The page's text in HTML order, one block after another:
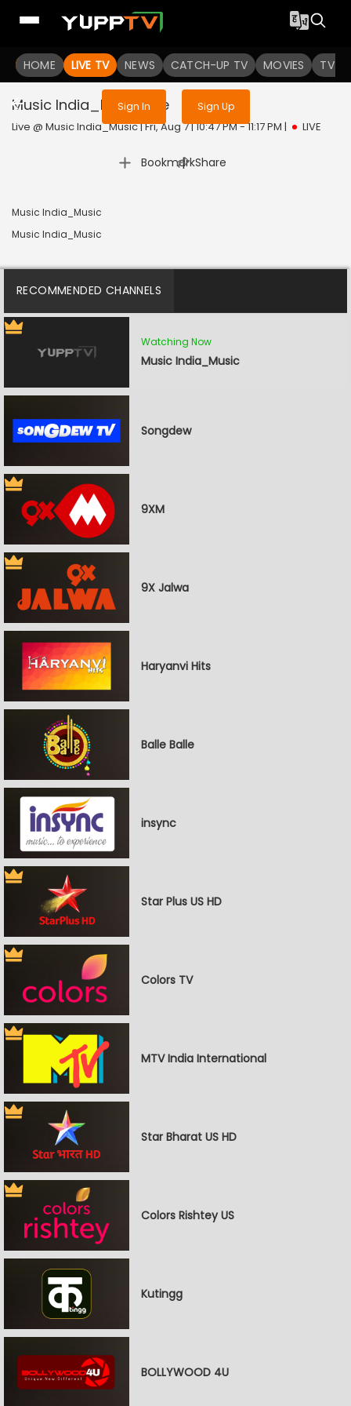
HOME LIVE TV NEWS CATCH-UP TV MOVIES TV
services
Sign In Sign Up
Music India_Music Live
Live @ Music India_Music | Fri, Aug 7 | 10:47 PM - 11:17 PM | LIVE
Bookmark
| Share
Music India_Music
Music India_Music
RECOMMENDED CHANNELS
Watching Now
Music India_Music
Songdew
9XM
9X Jalwa
Haryanvi Hits
Balle Balle
insync
Star Plus US HD
Colors TV
MTV India International
Star Bharat US HD
Colors Rishtey US
Kutingg
BOLLYWOOD 4U